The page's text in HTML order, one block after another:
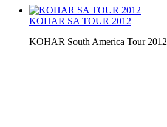
KOHAR SA TOUR 2012
KOHAR South America Tour 2012